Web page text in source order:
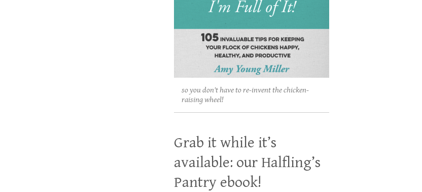
so you don't have to re-invent the chicken-
raising wheel!
Grab it while it’s
available: our Halfling’s
Pantry ebook!